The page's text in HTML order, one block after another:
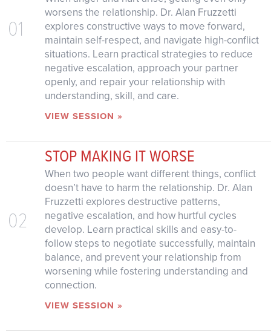
01
worsens the relationship. Dr. Alan Fruzzetti
explores constructive ways to move forward,
maintain self-respect, and navigate high-conflict
situations. Learn practical strategies to reduce
negative escalation, approach your partner
openly, and repair your relationship with
understanding, skill, and care.
VIEW SESSION »
02
STOP MAKING IT WORSE
When two people want different things, conflict
doesn’t have to harm the relationship. Dr. Alan
Fruzzetti explores destructive patterns,
negative escalation, and how hurtful cycles
develop. Learn practical skills and easy-to-
follow steps to negotiate successfully, maintain
balance, and prevent your relationship from
worsening while fostering understanding and
connection.
VIEW SESSION »